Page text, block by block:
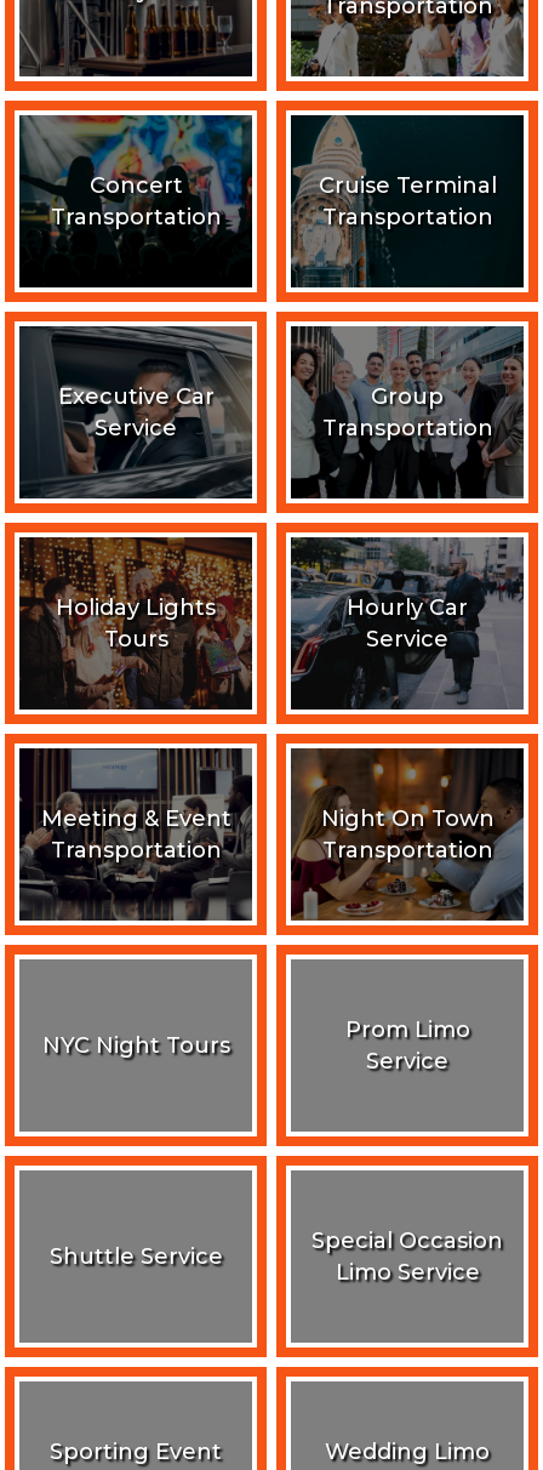
Transportation
Concert
Transportation
Cruise Terminal
Transportation
Executive Car
Service
Group
Transportation
Holiday Lights
Tours
Hourly Car
Service
Meeting & Event
Transportation
Night On Town
Transportation
NYC Night Tours
Prom Limo
Service
Shuttle Service
Special Occasion
Limo Service
Sporting Event
Wedding Limo